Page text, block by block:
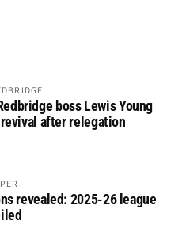
boss Lewis Young
after relegation
revealed: 2025-26 league